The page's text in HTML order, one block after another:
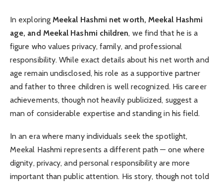
In exploringMeekal Hashmi net worth, Meekal Hashmi
age, and Meekal Hashmi children, we find that he is a
figure who values privacy, family, and professional
responsibility. While exact details about his net worth and
age remain undisclosed, his role as a supportive partner
and father to three children is well recognized. His career
achievements, though not heavily publicized, suggest a
man of considerable expertise and standing in his field.
In an era where many individuals seek the spotlight,
Meekal Hashmi represents a different path — one where
dignity, privacy, and personal responsibility are more
important than public attention. His story, though not told